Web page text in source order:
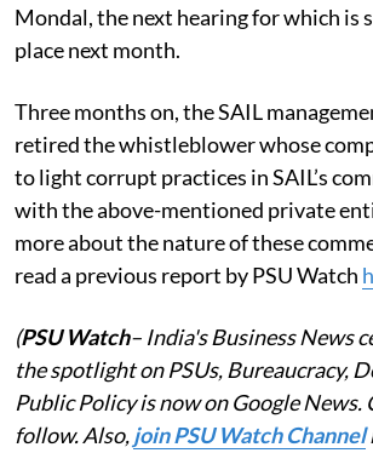
Mondal, the next hearing for which is
place next month.
Three months on, the SAIL
retired the whistleblower whose
to light corrupt practices in SAIL’s
with the above-mentioned private
more about the nature of these
read a previous report by PSU Watch
(PSU Watch– India's Business News
the spotlight on PSUs, Bureaucracy,
Public Policy is now on Google News.
follow. Also,join PSU Watch Channel